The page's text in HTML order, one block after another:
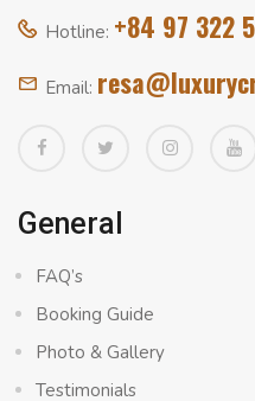
Hotline: +84 97 322
Email:
General
FAQ’s
Booking Guide
Photo & Gallery
Testimonials